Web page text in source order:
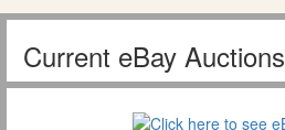
Current eBay Auctions